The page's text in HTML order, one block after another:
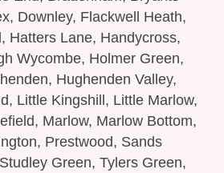
Downley, Flackwell Heath,
Hatters Lane, Handycross,
Wycombe, Holmer Green,
Hughenden Valley,
Little Kingshill, Little Marlow,
Marlow, Marlow Bottom,
Prestwood, Sands
Green, Tylers Green,